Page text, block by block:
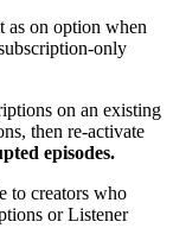
as on option when
only
on an existing
then re-activate
episodes.
to creators who
or Listener